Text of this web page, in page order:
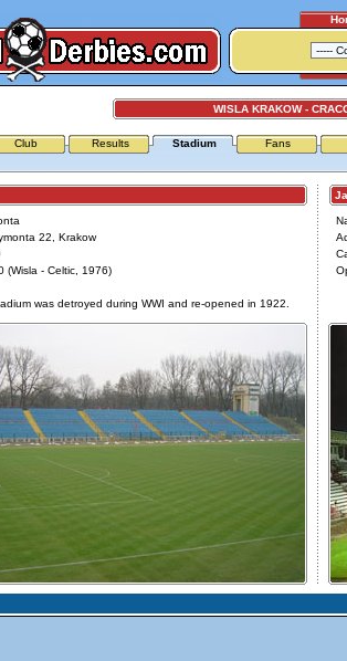
WISLA KRAKOW -
Club Results Stadium Fans
22, Krakow
(Wisla - Celtic, 1976)
was detroyed during WWI and re-opened in 1922.